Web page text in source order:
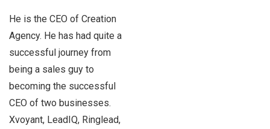
He is the CEO of Creation
Agency. He has had quite a
successful journey from
being a sales guy to
becoming the successful
CEO of two businesses.
Xvoyant, LeadIQ, Ringlead,